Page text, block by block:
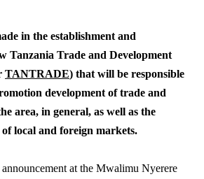
in the establishment and
Tanzania Trade and Development
TANTRADE) that will be responsible
development of trade and
area, in general, as well as the
local and foreign markets.
at the Mwalimu Nyerere